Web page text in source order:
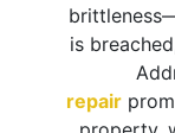
is
repair